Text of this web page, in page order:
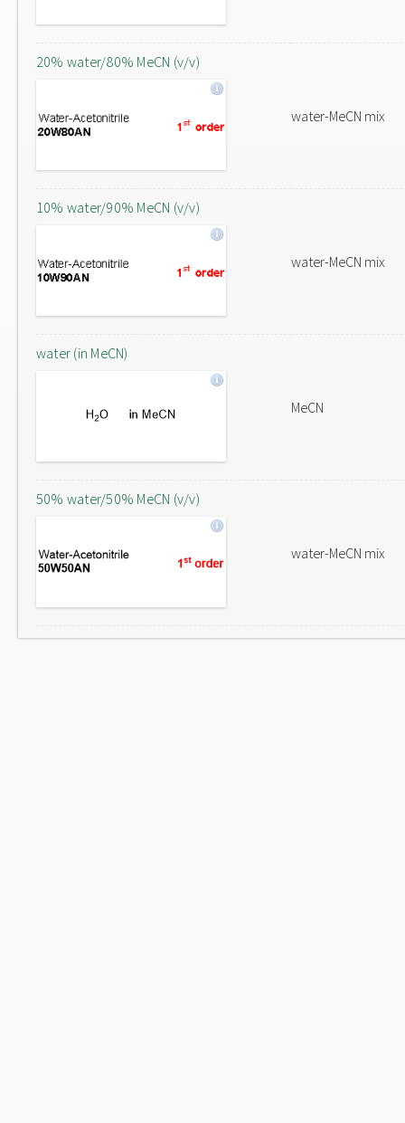
20% water/80% MeCN (v/v)
water-MeCN mix
10% water/90% MeCN (v/v)
water-MeCN mix
water (in MeCN)
MeCN
50% water/50% MeCN (v/v)
water-MeCN mix